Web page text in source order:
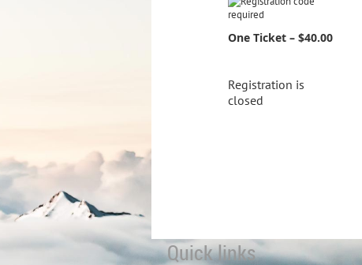
One Ticket – $40.00
Registration is
closed
Quick links